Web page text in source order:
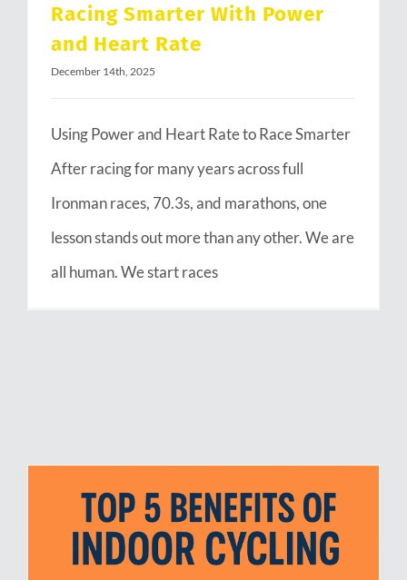
Racing Smarter With Power
and Heart Rate
December 14th, 2025
Using Power and Heart Rate to Race Smarter
After racing for many years across full
Ironman races, 70.3s, and marathons, one
lesson stands out more than any other. We are
all human. We start races